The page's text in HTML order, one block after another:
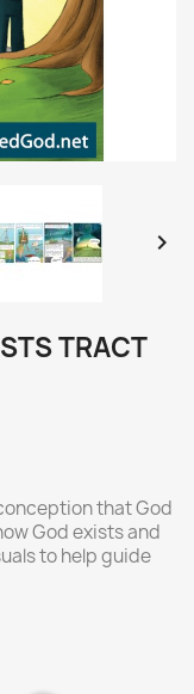

TRACT
that God
God exists and
to help guide